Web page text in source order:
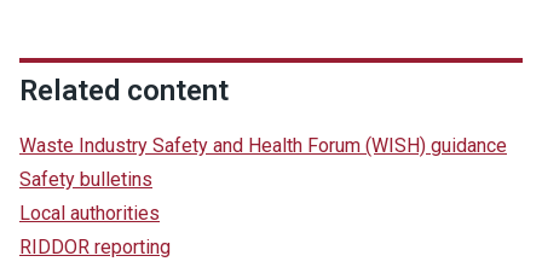
Related content
Waste Industry Safety and Health Forum (WISH) guidance
Safety bulletins
Local authorities
RIDDOR reporting